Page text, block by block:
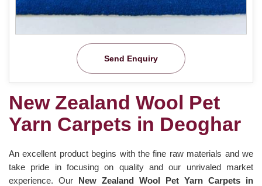
Send Enquiry
New Zealand Wool Pet
Yarn Carpets in Deoghar
An excellent product begins with the fine raw materials and we
take pride in focusing on quality and our unrivaled market
experience. Our New Zealand Wool Pet Yarn Carpets in